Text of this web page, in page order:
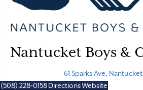
Nantucket Boys &
61 Sparks Ave,
(508) 228-0158DirectionsWebsite